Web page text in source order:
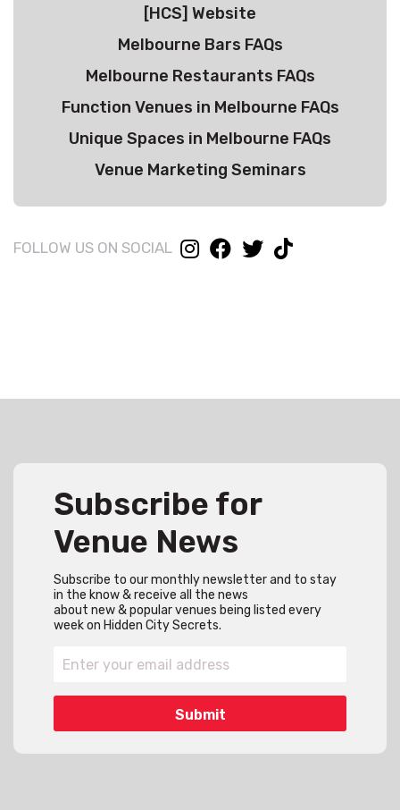
[HCS] Website
Melbourne Bars FAQs
Melbourne Restaurants FAQs
Function Venues in Melbourne FAQs
Unique Spaces in Melbourne FAQs
Venue Marketing Seminars
FOLLOW US ON SOCIAL
Subscribe for
Venue News
Subscribe to our monthly newsletter and to stay
in the know & receive all the news
about new & popular venues being listed every
week on Hidden City Secrets.